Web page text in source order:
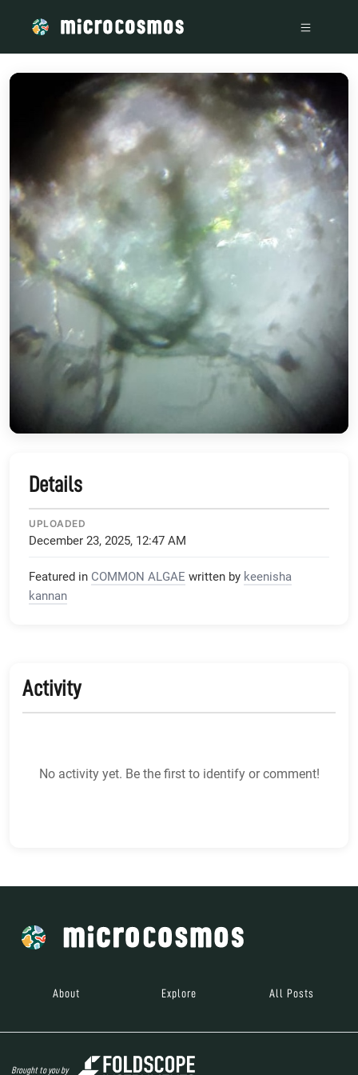
Details
UPLOADED
December 23, 2025, 12:47 AM
Featured in COMMON ALGAE written by keenisha
kannan
Activity
No activity yet. Be the first to identify or comment!
About Explore All Posts
Brought to you by